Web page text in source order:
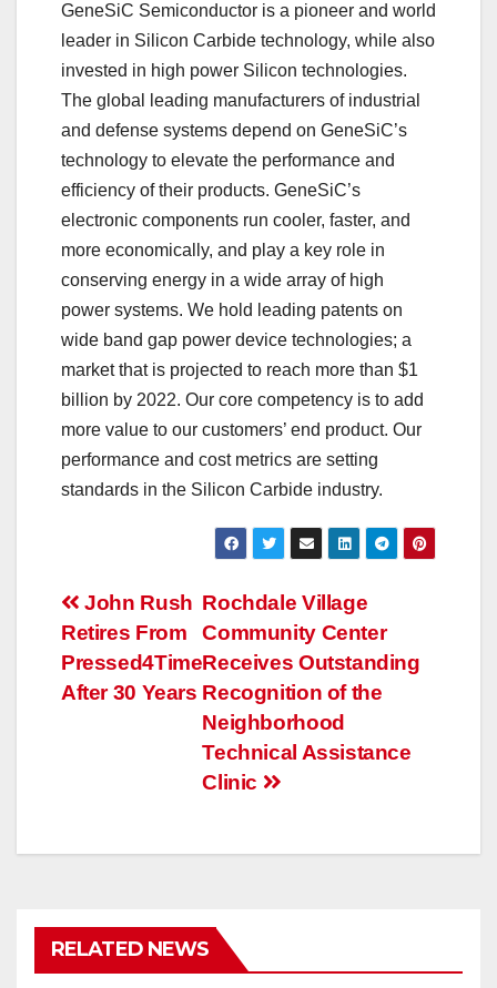
GeneSiC Semiconductor is a pioneer and world
leader in Silicon Carbide technology, while also
invested in high power Silicon technologies.
The global leading manufacturers of industrial
and defense systems depend on GeneSiC’s
technology to elevate the performance and
efficiency of their products. GeneSiC’s
electronic components run cooler, faster, and
more economically, and play a key role in
conserving energy in a wide array of high
power systems. We hold leading patents on
wide band gap power device technologies; a
market that is projected to reach more than $1
billion by 2022. Our core competency is to add
more value to our customers’ end product. Our
performance and cost metrics are setting
standards in the Silicon Carbide industry.
Post
navigation
Rochdale Village
Community Center
Receives Outstanding
Recognition of the
Neighborhood
Technical Assistance
Clinic
John Rush
Retires From
Pressed4Time
After 30 Years
RELATED NEWS